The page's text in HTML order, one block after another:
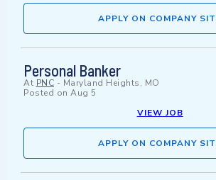
APPLY ON COMPANY
Personal Banker
At PNC - Maryland Heights, MO
Posted on Aug 5
VIEW JOB
APPLY ON COMPANY